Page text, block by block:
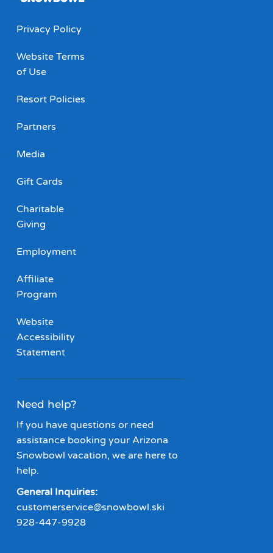
Privacy Policy
Website Terms
of Use
Resort Policies
Partners
Media
Gift Cards
Charitable
Giving
Employment
Affiliate
Program
Website
Accessibility
Statement
Need help?
If you have questions or need
assistance booking your Arizona
Snowbowl vacation, we are here to
help.
General Inquiries:
customerservice@snowbowl.ski
928-447-9928